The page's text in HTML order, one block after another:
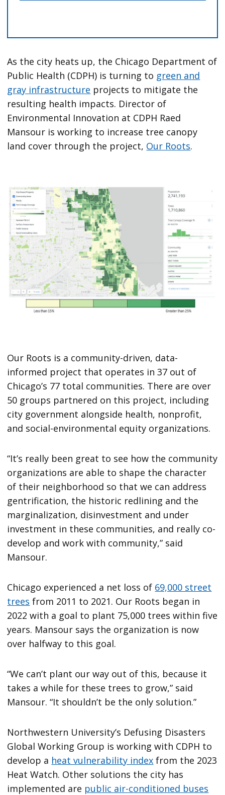
As the city heats up, the Chicago Department of
Public Health (CDPH) is turning to green and
gray infrastructure projects to mitigate the
resulting health impacts. Director of
Environmental Innovation at CDPH Raed
Mansour is working to increase tree canopy
land cover through the project, Our Roots.
Our Roots is a community-driven, data-
informed project that operates in 37 out of
Chicago’s 77 total communities. There are over
50 groups partnered on this project, including
city government alongside health, nonprofit,
and social-environmental equity organizations.
“It’s really been great to see how the community
organizations are able to shape the character
of their neighborhood so that we can address
gentrification, the historic redlining and the
marginalization, disinvestment and under
investment in these communities, and really co-
develop and work with community,” said
Mansour.
Chicago experienced a net loss of 69,000 street
trees from 2011 to 2021. Our Roots began in
2022 with a goal to plant 75,000 trees within five
years. Mansour says the organization is now
over halfway to this goal.
“We can’t plant our way out of this, because it
takes a while for these trees to grow,” said
Mansour. “It shouldn’t be the only solution.”
Northwestern University’s Defusing Disasters
Global Working Group is working with CDPH to
develop a heat vulnerability index from the 2023
Heat Watch. Other solutions the city has
implemented are public air-conditioned buses